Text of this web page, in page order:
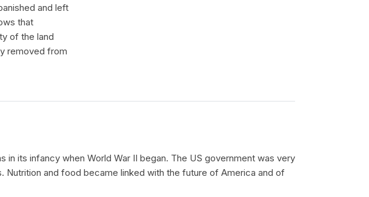
and left
that
of the land
removed from
its infancy when World War II began. The US government was very
Nutrition and food became linked with the future of America and of